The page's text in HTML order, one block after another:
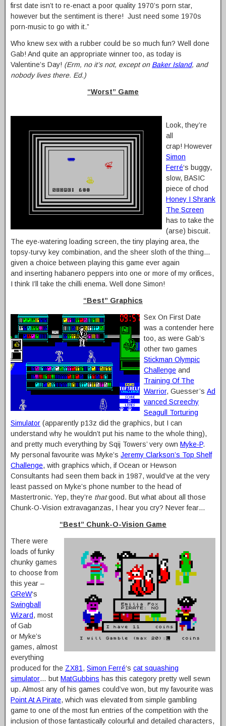
first date isn’t to re-enact a poor quality 1970’s porn star,
however but the sentiment is there! Just need some 1970s
porn-music to go with it.”
Who knew sex with a rubber could be so much fun? Well done
Gab! And quite an appropriate winner too, as today is
Valentine’s Day! (Erm, no it’s not, except on Baker Island, and
nobody lives there. Ed.)
“Worst” Game
Look, they’re
all
crap! However
Simon
Ferré‘s buggy,
slow, BASIC
piece of chod
Honey I Shrank
The Screen
has to take the
(arse) biscuit.
The eye-watering loading screen, the tiny playing area, the
topsy-turvy key combination, and the sheer sloth of the thing…
given a choice between playing this game ever again
and inserting habanero peppers into one or more of my orifices,
I think I’ll take the chilli enema. Well done Simon!
“Best” Graphics
Sex On First Date
was a contender here
too, as were Gab’s
other two games
Stickman Olympic
Challenge and
Training Of The
Warrior, Guesser’s Ad
vanced Screechy
Seagull Torturing
Simulator (apparently p13z did the graphics, but I can
understand why he wouldn’t put his name to the whole thing),
and pretty much everything by Sqij Towers’ very own Myke-P.
My personal favourite was Myke’s Jeremy Clarkson’s Top Shelf
Challenge, with graphics which, if Ocean or Hewson
Consultants had seen them back in 1987, would’ve at the very
least passed on Myke’s phone number to the head of
Mastertronic. Yep, they’re thatgood. But what about all those
Chunk-O-Vision extravaganzas, I hear you cry? Never fear…
“Best” Chunk-O-Vision Game
There were
loads of funky
chunky games
to choose from
this year –
GReW‘s
Swingball
Wizard, most
of Gab
or Myke’s
games, almost
everything
produced for the ZX81 , Simon Ferré‘s cat squashing
simulator… but MatGubbins has this category pretty well sewn
up. Almost any of his games could’ve won, but my favourite was
Point At A Pirate, which was elevated from simple gambling
game to one of the most fun entries of the competition with the
inclusion of those fantastically colourful and detailed characters,